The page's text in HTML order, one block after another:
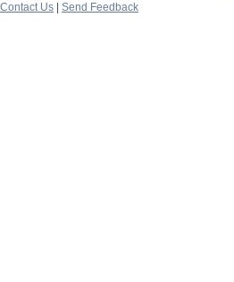
Contact Us
Send Feedback